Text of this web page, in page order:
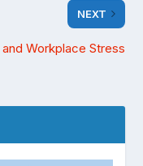
NEXT
Workplace Stress